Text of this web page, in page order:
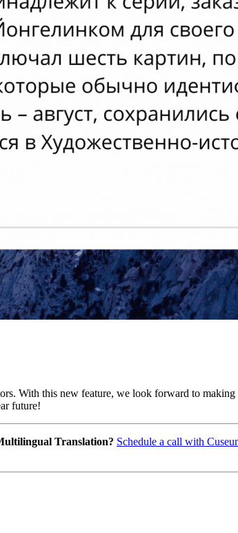
With this new feature, we look forward to
future!
Translation? Schedule a call with